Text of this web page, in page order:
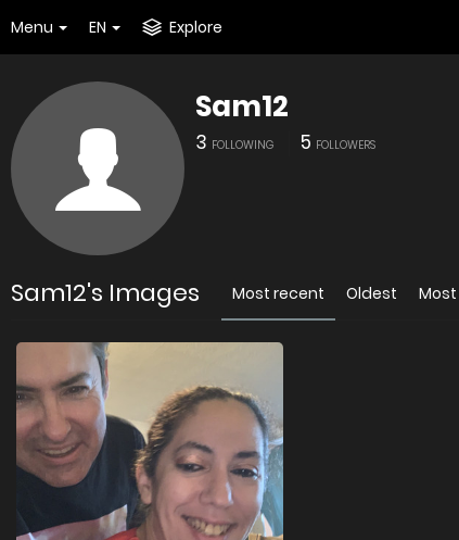
Menu EN Explore
Sam12
3 FOLLOWING 5 FOLLOWERS
Sam12's Images Most recent Oldest